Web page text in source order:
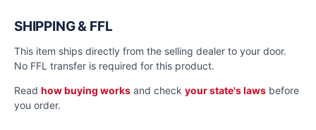
SHIPPING & FFL
This item ships directly from the selling dealer to your door.
No FFL transfer is required for this product.
Read how buying works and check your state's laws before
you order.